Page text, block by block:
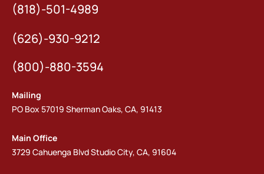
(818)-501-4989
(626)-930-9212
(800)-880-3594
Mailing
PO Box 57019 Sherman Oaks, CA, 91413
Main Office
3729 Cahuenga Blvd Studio City, CA, 91604